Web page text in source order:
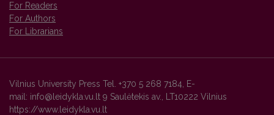
For Readers
For Authors
For Librarians
Vilnius University Press Tel. +370 5 268 7184, E-
mail: info@leidykla.vu.lt 9 Saulėtekis av., LT10222 Vilnius
https://www.leidykla.vu.lt